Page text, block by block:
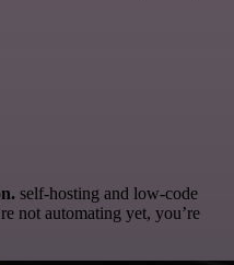
self-hosting and low-code
not automating yet, you’re